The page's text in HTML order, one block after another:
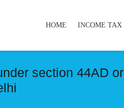
HOME INCOME TAX
section 44AD or